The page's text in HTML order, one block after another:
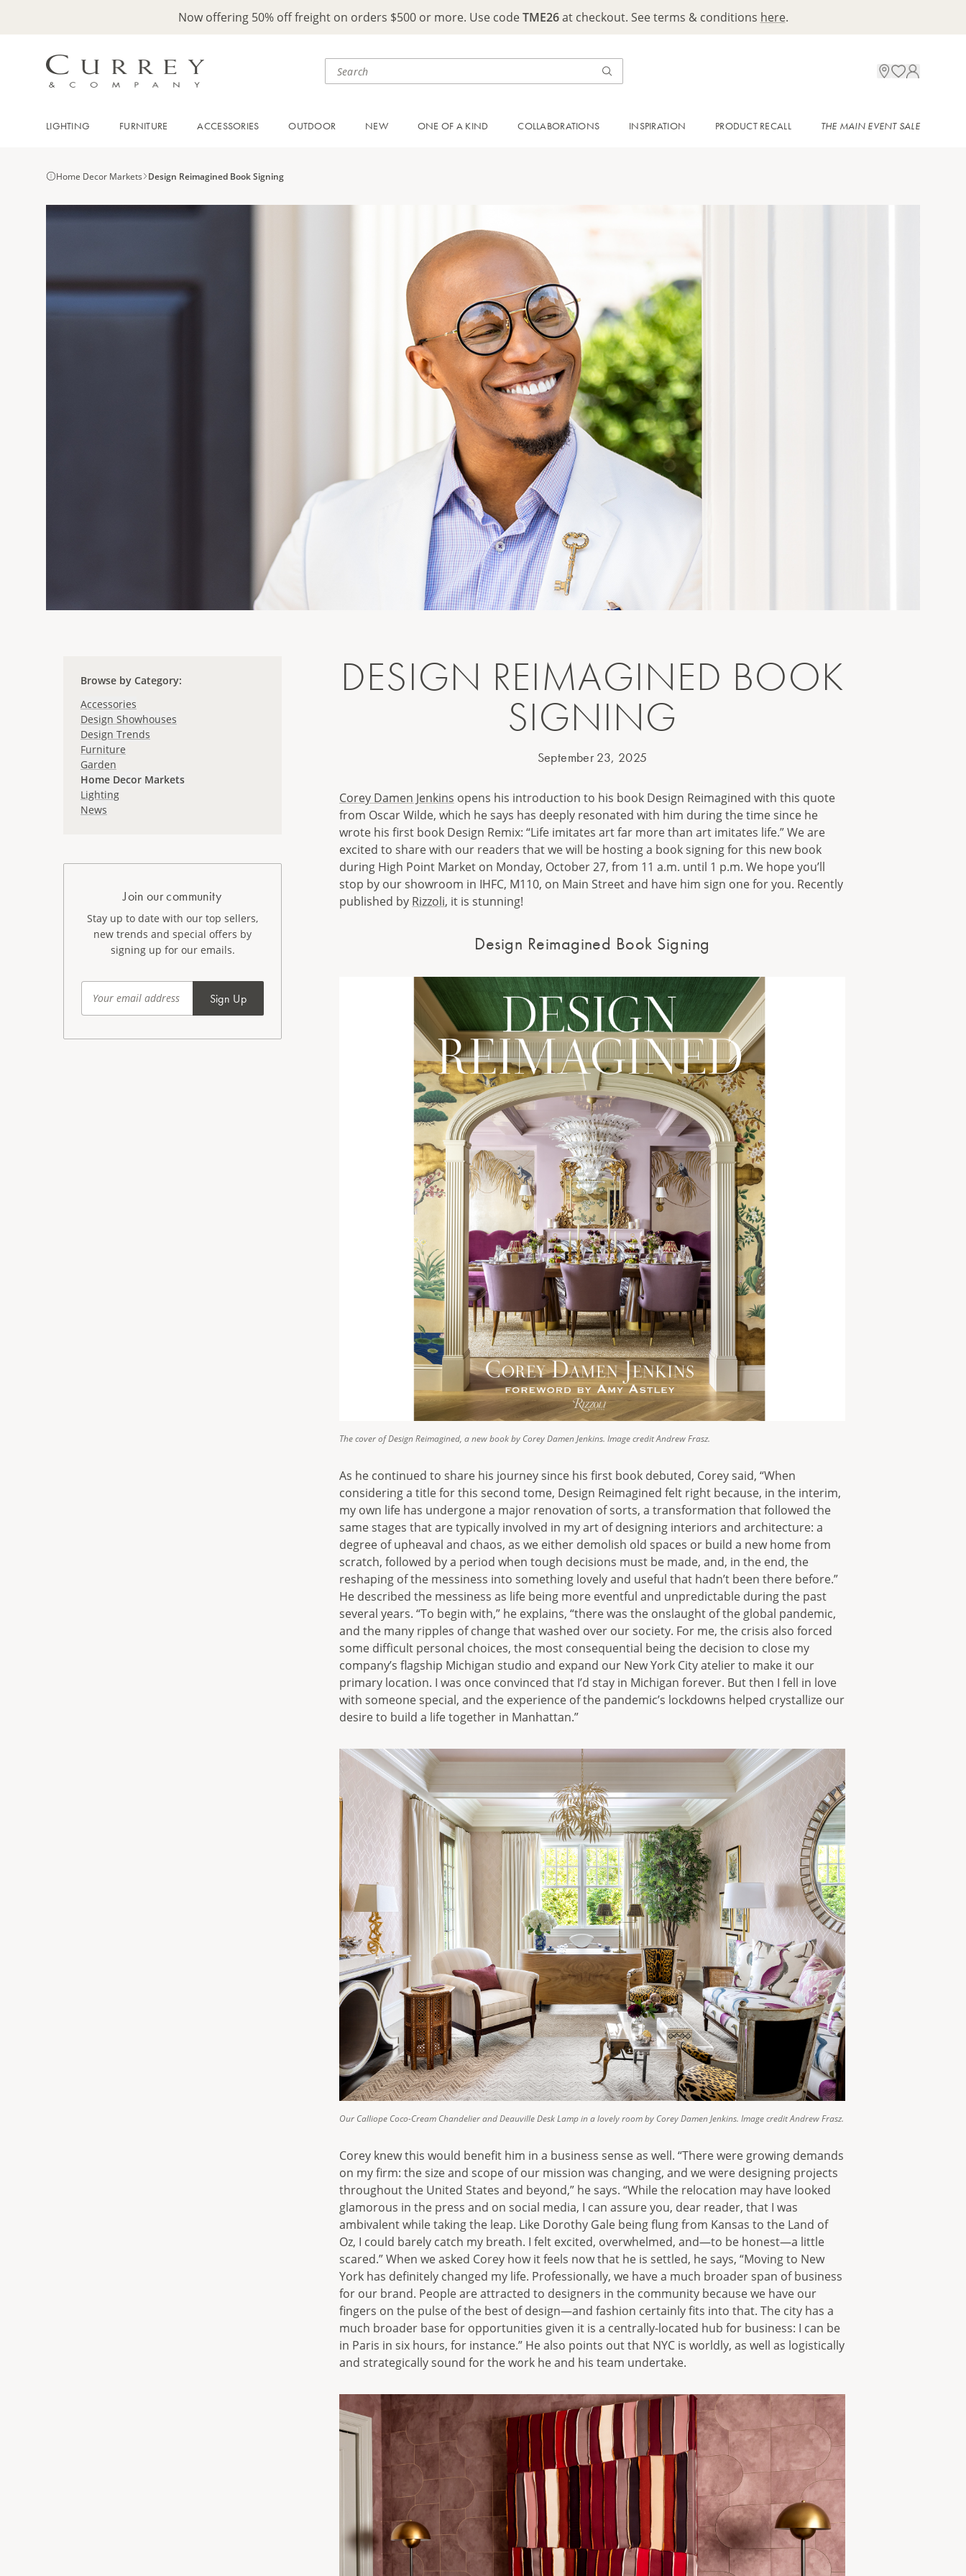
Now offering 50% off freight on orders $500 or more. Use codeTME26at checkout. See terms & conditions here.
LIGHTING FURNITURE ACCESSORIES OUTDOOR NEW ONE OF A KIND COLLABORATIONS INSPIRATION PRODUCT RECALL THE MAIN EVENT SALE
Home Decor Markets Design Reimagined Book Signing
Browse by Category:
Accessories
Design Showhouses
Design Trends
Furniture
Garden
Home Decor Markets
Lighting
News
Join our community
Stay up to date with our top sellers,
new trends and special offers by
signing up for our emails.
Sign Up
DESIGN REIMAGINED BOOK
SIGNING
September 23, 2025
Corey Damen Jenkins opens his introduction to his book Design Reimagined with this quote
from Oscar Wilde, which he says has deeply resonated with him during the time since he
wrote his first book Design Remix: “Life imitates art far more than art imitates life.” We are
excited to share with our readers that we will be hosting a book signing for this new book
during High Point Market on Monday, October 27, from 11 a.m. until 1 p.m. We hope you’ll
stop by our showroom in IHFC, M110, on Main Street and have him sign one for you. Recently
published by Rizzoli, it is stunning!
Design Reimagined Book Signing
The cover of Design Reimagined, a new book by Corey Damen Jenkins. Image credit Andrew Frasz.
As he continued to share his journey since his first book debuted, Corey said, “When
considering a title for this second tome, Design Reimagined felt right because, in the interim,
my own life has undergone a major renovation of sorts, a transformation that followed the
same stages that are typically involved in my art of designing interiors and architecture: a
degree of upheaval and chaos, as we either demolish old spaces or build a new home from
scratch, followed by a period when tough decisions must be made, and, in the end, the
reshaping of the messiness into something lovely and useful that hadn’t been there before.”
He described the messiness as life being more eventful and unpredictable during the past
several years. “To begin with,” he explains, “there was the onslaught of the global pandemic,
and the many ripples of change that washed over our society. For me, the crisis also forced
some difficult personal choices, the most consequential being the decision to close my
company’s flagship Michigan studio and expand our New York City atelier to make it our
primary location. I was once convinced that I’d stay in Michigan forever. But then I fell in love
with someone special, and the experience of the pandemic’s lockdowns helped crystallize our
desire to build a life together in Manhattan.”
Our Calliope Coco-Cream Chandelier and Deauville Desk Lamp in a lovely room by Corey Damen Jenkins. Image credit Andrew Frasz.
Corey knew this would benefit him in a business sense as well. “There were growing demands
on my firm: the size and scope of our mission was changing, and we were designing projects
throughout the United States and beyond,” he says. “While the relocation may have looked
glamorous in the press and on social media, I can assure you, dear reader, that I was
ambivalent while taking the leap. Like Dorothy Gale being flung from Kansas to the Land of
Oz, I could barely catch my breath. I felt excited, overwhelmed, and—to be honest—a little
scared.” When we asked Corey how it feels now that he is settled, he says, “Moving to New
York has definitely changed my life. Professionally, we have a much broader span of business
for our brand. People are attracted to designers in the community because we have our
fingers on the pulse of the best of design—and fashion certainly fits into that. The city has a
much broader base for opportunities given it is a centrally-located hub for business: I can be
in Paris in six hours, for instance.” He also points out that NYC is worldly, as well as logistically
and strategically sound for the work he and his team undertake.